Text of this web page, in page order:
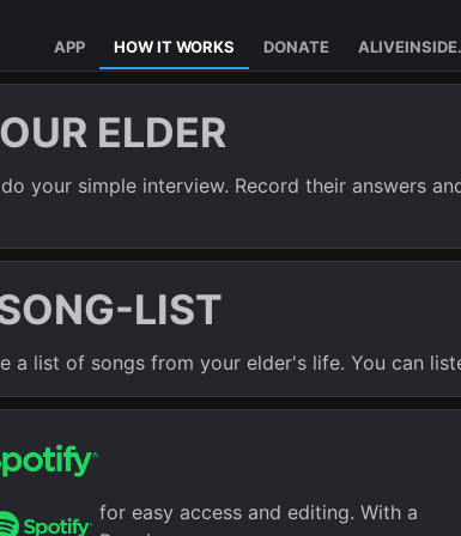
APP HOW IT WORKS DONATE
ELDER
your simple interview. Record their answers
LIST
a list of songs from your elder's life. You can
for easy access and editing. With a